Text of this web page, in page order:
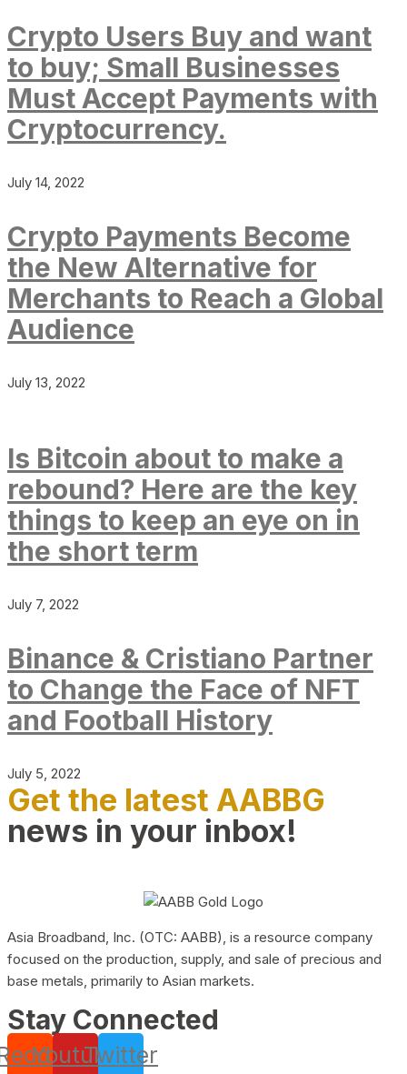
Crypto Users Buy and want
to buy; Small Businesses
Must Accept Payments with
Cryptocurrency.
July 14, 2022
Crypto Payments Become
the New Alternative for
Merchants to Reach a Global
Audience
July 13, 2022
Is Bitcoin about to make a
rebound? Here are the key
things to keep an eye on in
the short term
July 7, 2022
Binance & Cristiano Partner
to Change the Face of NFT
and Football History
July 5, 2022
Get the latest AABBG
news in your inbox!
Asia Broadband, Inc. (OTC: AABB), is a resource company
focused on the production, supply, and sale of precious and
base metals, primarily to Asian markets.
Stay Connected
YoutubeTwitter